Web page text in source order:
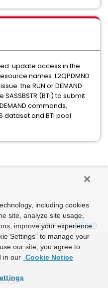
update access in the
names L2QPDMND
the RUN or DEMAND
(BTI) to submit
commands,
dataset and BTI pool
Powered by
including cookies
site, analyze site usage,
improve your experience
Settings” to manage your
our site, you agree to
in our Cookie Notice